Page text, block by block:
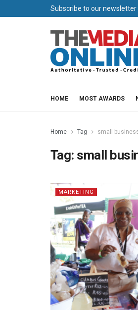
Subscribe to our newsletter
HOME MOST AWARDS
Home Tag small
Tag: small
MARKETING